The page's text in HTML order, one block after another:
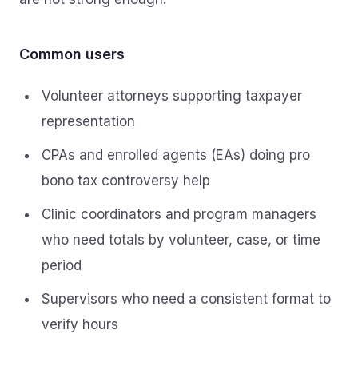
Common users
Volunteer attorneys supporting taxpayer
representation
CPAs and enrolled agents (EAs) doing pro
bono tax controversy help
Clinic coordinators and program managers
who need totals by volunteer, case, or time
period
Supervisors who need a consistent format to
verify hours